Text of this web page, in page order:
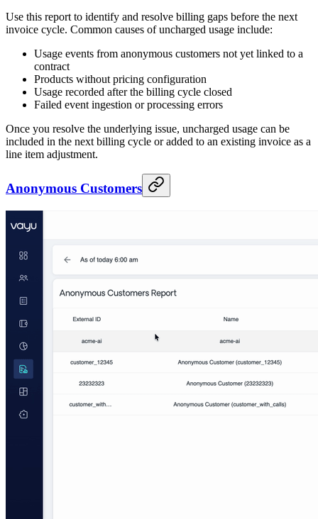
Use this report to identify and resolve billing gaps before the next
invoice cycle. Common causes of uncharged usage include:
Usage events from anonymous customers not yet linked to a
contract
Products without pricing configuration
Usage recorded after the billing cycle closed
Failed event ingestion or processing errors
Once you resolve the underlying issue, uncharged usage can be
included in the next billing cycle or added to an existing invoice as a
line item adjustment.
Anonymous Customers